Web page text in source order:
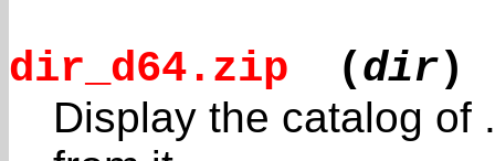
dir_d64.zip (dir)
Display the catalog of